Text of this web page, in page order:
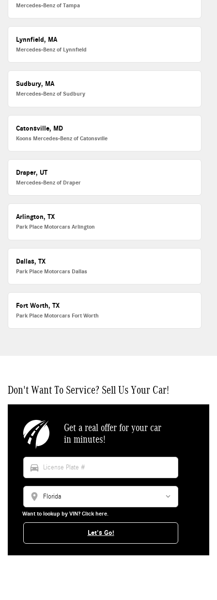
Mercedes-Benz of Tampa
Lynnfield, MA
Mercedes-Benz of Lynnfield
Sudbury, MA
Mercedes-Benz of Sudbury
Catonsville, MD
Koons Mercedes-Benz of Catonsville
Draper, UT
Mercedes-Benz of Draper
Arlington, TX
Park Place Motorcars Arlington
Dallas, TX
Park Place Motorcars Dallas
Fort Worth, TX
Park Place Motorcars Fort Worth
Don't Want To Service? Sell Us Your Car!
Get a real offer for your car
in minutes!
directions_car
location_on
Want to lookup by VIN? Click here.
Let's Go!